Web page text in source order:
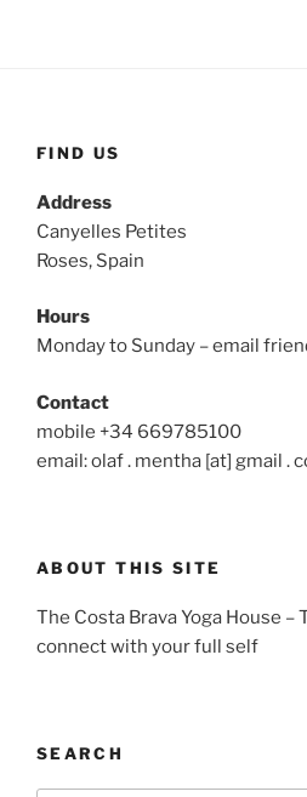
FIND US
Address
Canyelles Petites
Roses, Spain
Hours
Monday to Sunday – email
Contact
mobile +34 669785100
email: olaf . mentha [at] gmail .
ABOUT THIS SITE
The Costa Brava Yoga House –
connect with your full self
SEARCH